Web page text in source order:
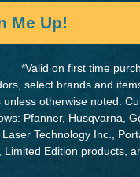
Me Up!
*Valid on first time
select brands and
otherwise noted.
Pfanner, Husqvarna,
Technology Inc.,
Limited Edition products,